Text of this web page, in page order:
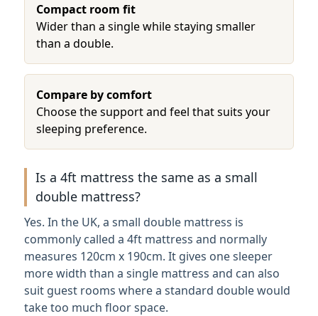
Compact room fit
Wider than a single while staying smaller
than a double.
Compare by comfort
Choose the support and feel that suits your
sleeping preference.
Is a 4ft mattress the same as a small
double mattress?
Yes. In the UK, a small double mattress is
commonly called a 4ft mattress and normally
measures 120cm x 190cm. It gives one sleeper
more width than a single mattress and can also
suit guest rooms where a standard double would
take too much floor space.